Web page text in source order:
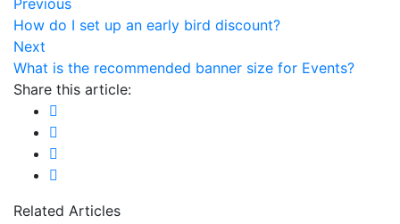
Previous
How do I set up an early bird discount?
Next
What is the recommended banner size for Events?
Share this article:
Related Articles